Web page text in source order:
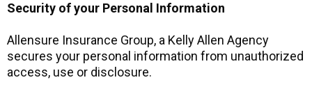
Security of your Personal Information
Allensure Insurance Group, a Kelly Allen Agency
secures your personal information from unauthorized
access, use or disclosure.